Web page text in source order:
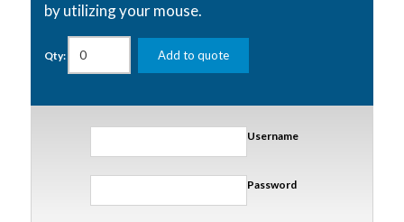
by utilizing your mouse.
Qty: Add to quote
Username
Password